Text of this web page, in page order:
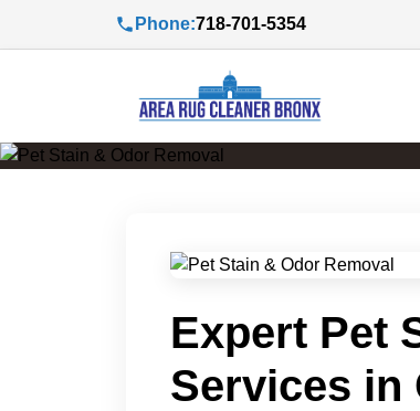
Phone:718-701-5354
Expert Pet
Services in